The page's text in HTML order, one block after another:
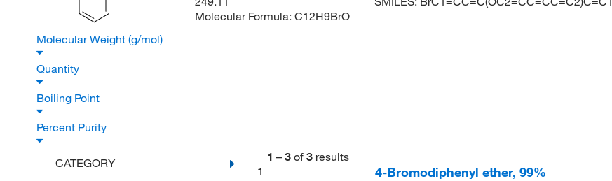
Molecular Formula: C12H9BrO
Molecular Weight (g/mol)
Quantity
Boiling Point
Percent Purity
CATEGORY
1 – 3 of 3 results
1
4-Bromodiphenyl ether, 99%